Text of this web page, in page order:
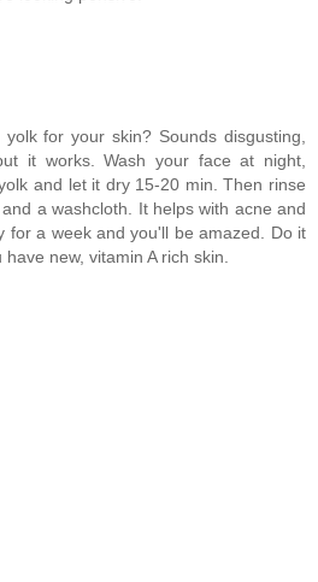
for your skin? Sounds disgusting,
it works. Wash your face at night,
and let it dry 15-20 min. Then rinse
a washcloth. It helps with acne and
for a week and you'll be amazed. Do it
new, vitamin A rich skin.